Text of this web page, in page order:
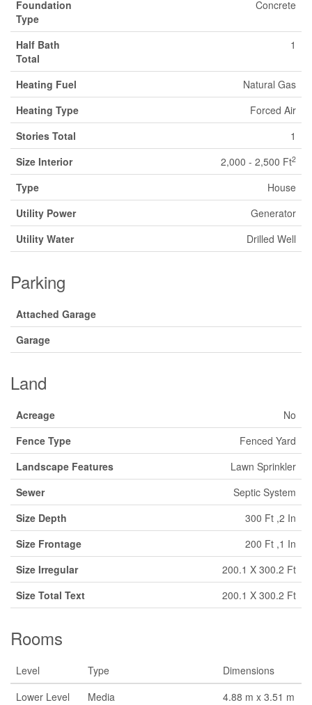
Foundation
Type
Concrete
Half Bath
Total
1
Heating Fuel
Natural Gas
Heating Type
Forced Air
Stories Total
1
Size Interior
2,000 - 2,500 Ft2
Type
House
Utility Power
Generator
Utility Water
Drilled Well
Parking
Attached Garage
Garage
Land
Acreage
No
Fence Type
Fenced Yard
Landscape Features
Lawn Sprinkler
Sewer
Septic System
Size Depth
300 Ft ,2 In
Size Frontage
200 Ft ,1 In
Size Irregular
200.1 X 300.2 Ft
Size Total Text
200.1 X 300.2 Ft
Rooms
Level Type
Dimensions
Lower Level
Media
4.88 m x 3.51 m